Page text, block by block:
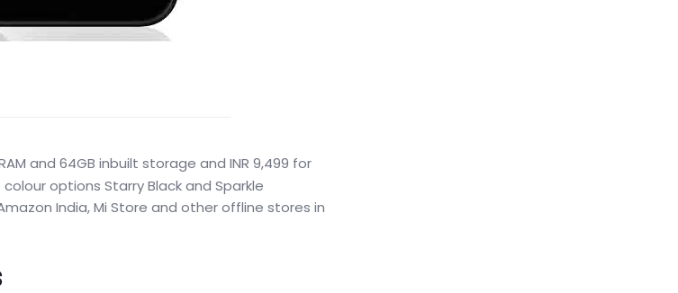
and 64GB inbuilt storage and INR 9,499 for
options Starry Black and Sparkle
India, Mi Store and other offline stores in